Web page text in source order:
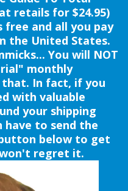
retails for $24.95)
free and all you pay
the United States.
You will NOT
monthly
In fact, if you
with valuable
your shipping
have to send the
below to get
won't regret it.